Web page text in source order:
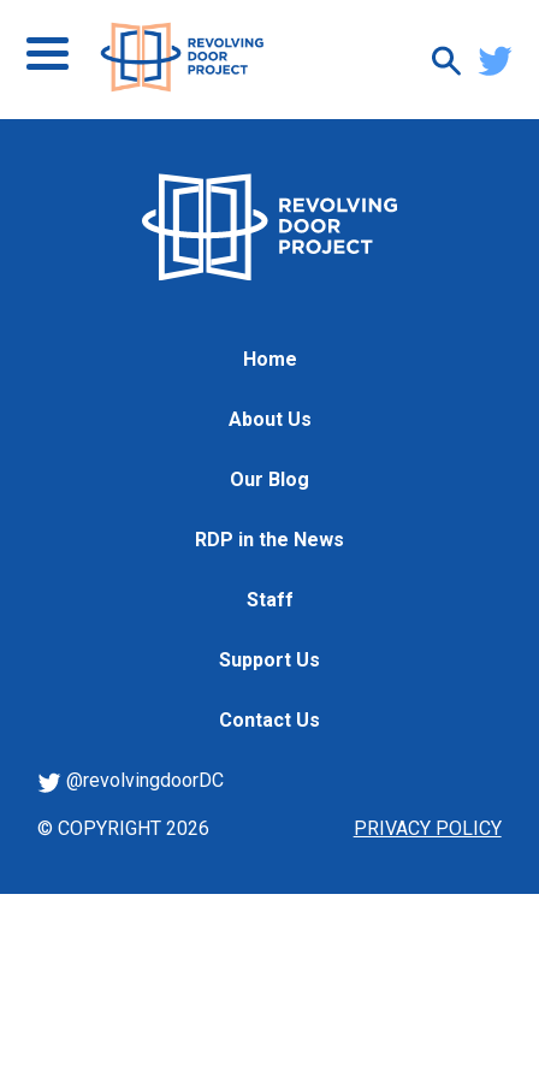
Home
About Us
Our Blog
RDP in the News
Staff
Support Us
Contact Us
PRIVACY POLICY
@revolvingdoorDC
© COPYRIGHT 2026